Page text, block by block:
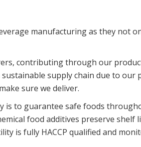
manufacturing as they not
contributing through our
supply chain due to
sure we deliver.
is to guarantee safe foods
food additives preserve
is fully HACCP qualified and